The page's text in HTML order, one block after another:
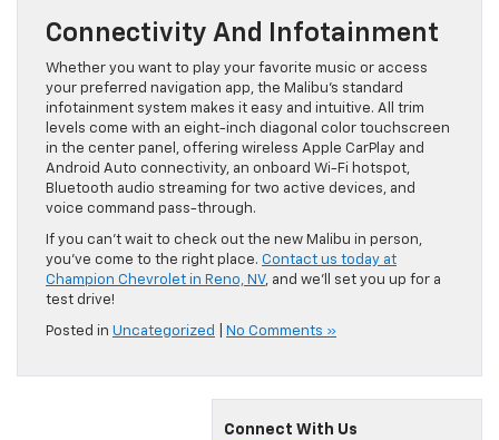
Connectivity And Infotainment
Whether you want to play your favorite music or access
your preferred navigation app, the Malibu’s standard
infotainment system makes it easy and intuitive. All trim
levels come with an eight-inch diagonal color touchscreen
in the center panel, offering wireless Apple CarPlay and
Android Auto connectivity, an onboard Wi-Fi hotspot,
Bluetooth audio streaming for two active devices, and
voice command pass-through.
If you can’t wait to check out the new Malibu in person,
you’ve come to the right place. Contact us today at
Champion Chevrolet in Reno, NV, and we’ll set you up for a
test drive!
Posted in Uncategorized No Comments »
Connect With Us